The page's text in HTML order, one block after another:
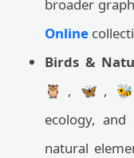
broader
Online
Birds &
🦉, 🦋, 🐝,
ecology, and
natural